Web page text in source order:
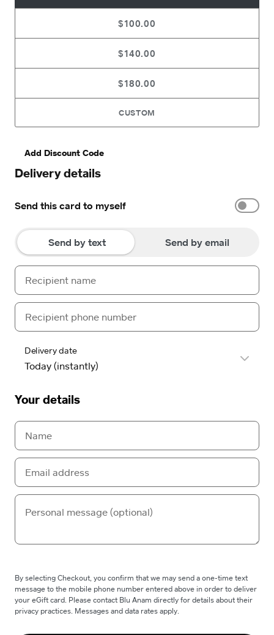
$100.00
$140.00
$180.00
CUSTOM
Add Discount Code
Delivery details
Send this card to myself
Send by text Send by email
Delivery date
Your details
By selecting Checkout, you confirm that we may send a one-time text
message to the mobile phone number entered above in order to deliver
your eGift card. Please contact Blu Anam directly for details about their
privacy practices. Messages and data rates apply.